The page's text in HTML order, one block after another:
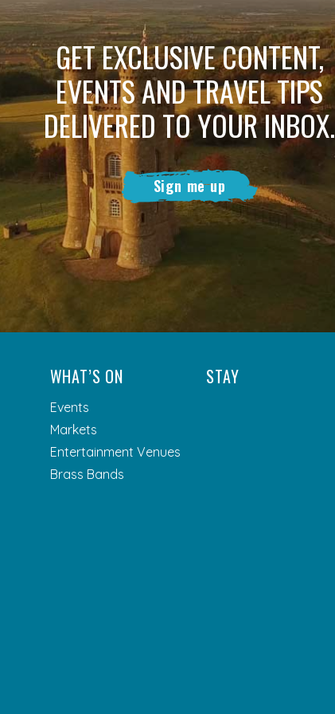
GET EXCLUSIVE CONTENT,
EVENTS AND TRAVEL TIPS
DELIVERED TO YOUR INBOX.
Sign me up
WHAT’S ON
Events
Markets
Entertainment Venues
Brass Bands
STAY